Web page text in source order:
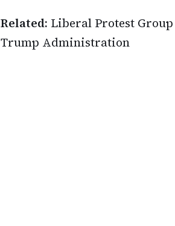
Related: Liberal Protest
Trump Administration